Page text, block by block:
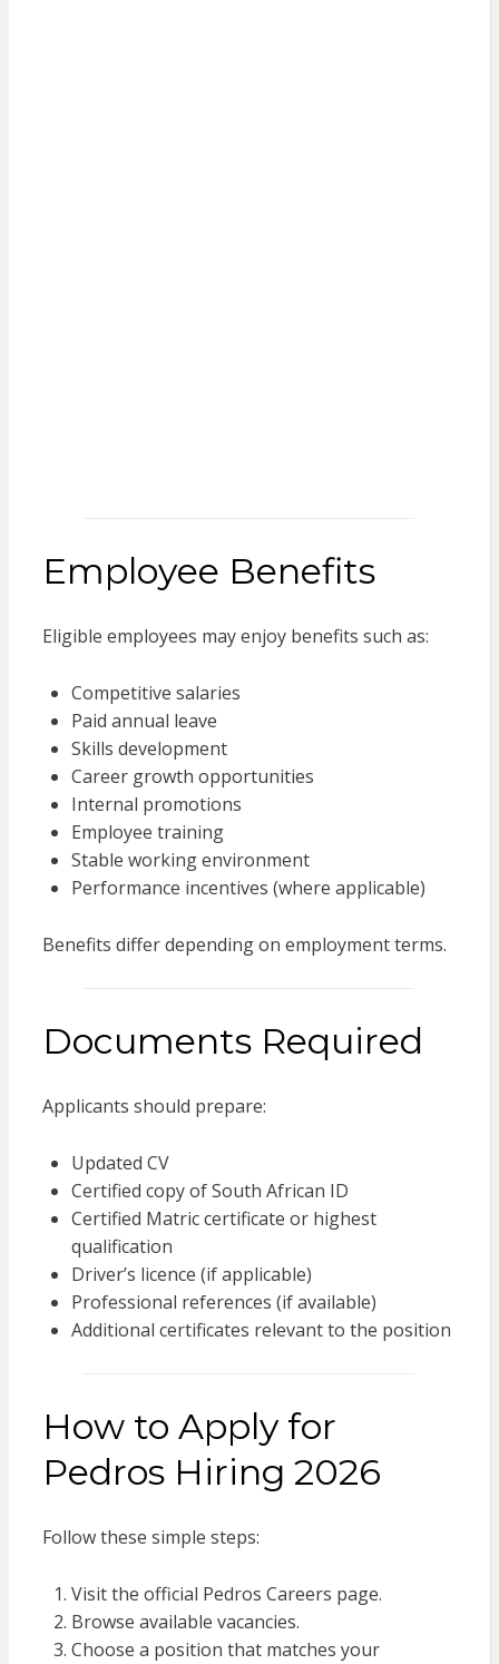
Employee Benefits
Eligible employees may enjoy benefits such as:
Competitive salaries
Paid annual leave
Skills development
Career growth opportunities
Internal promotions
Employee training
Stable working environment
Performance incentives (where applicable)
Benefits differ depending on employment terms.
Documents Required
Applicants should prepare:
Updated CV
Certified copy of South African ID
Certified Matric certificate or highest
qualification
Driver’s licence (if applicable)
Professional references (if available)
Additional certificates relevant to the position
How to Apply for
Pedros Hiring 2026
Follow these simple steps:
Visit the official Pedros Careers page.
Browse available vacancies.
Choose a position that matches your